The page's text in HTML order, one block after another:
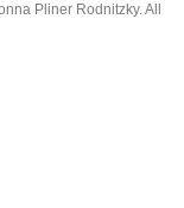
Pliner Rodnitzky. All